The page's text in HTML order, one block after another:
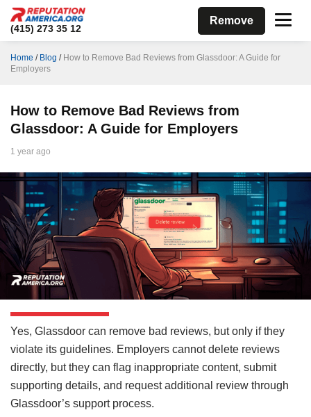
(415) 273 35 12
Remove
Home / Blog / How to Remove Bad Reviews from Glassdoor: A Guide for
Employers
How to Remove Bad Reviews from
Glassdoor: A Guide for Employers
1 year ago
Yes, Glassdoor can remove bad reviews, but only if they
violate its guidelines. Employers cannot delete reviews
directly, but they can flag inappropriate content, submit
supporting details, and request additional review through
Glassdoor’s support process.